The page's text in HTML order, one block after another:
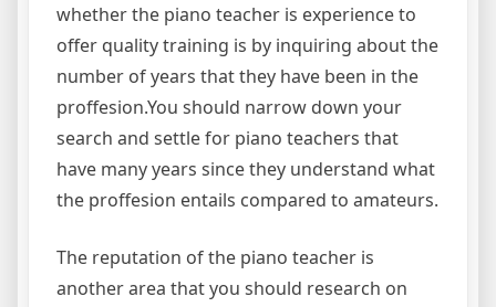
whether the piano teacher is experience to
offer quality training is by inquiring about the
number of years that they have been in the
proffesion.You should narrow down your
search and settle for piano teachers that
have many years since they understand what
the proffesion entails compared to amateurs.
The reputation of the piano teacher is
another area that you should research on